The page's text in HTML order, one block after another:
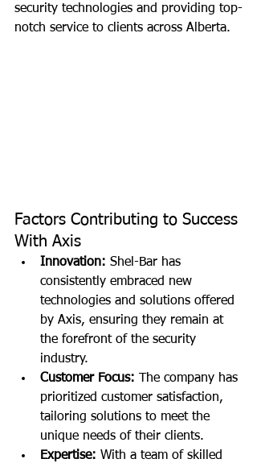
security technologies and providing top-
notch service to clients across Alberta.
Factors Contributing to Success
With Axis
Innovation: Shel-Bar has
consistently embraced new
technologies and solutions offered
by Axis, ensuring they remain at
the forefront of the security
industry.
Customer Focus: The company has
prioritized customer satisfaction,
tailoring solutions to meet the
unique needs of their clients.
Expertise: With a team of skilled